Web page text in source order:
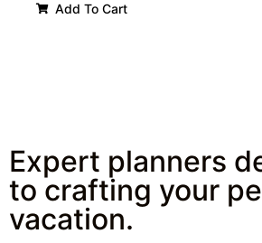
Add To Cart
Expert planners
to crafting your
vacation.